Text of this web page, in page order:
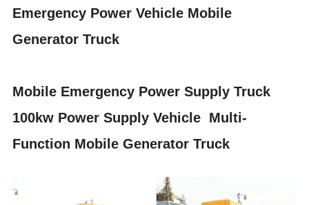
Emergency Power Vehicle Mobile
Generator Truck
Mobile Emergency Power Supply Truck
100kw Power Supply Vehicle Multi-
Function Mobile Generator Truck